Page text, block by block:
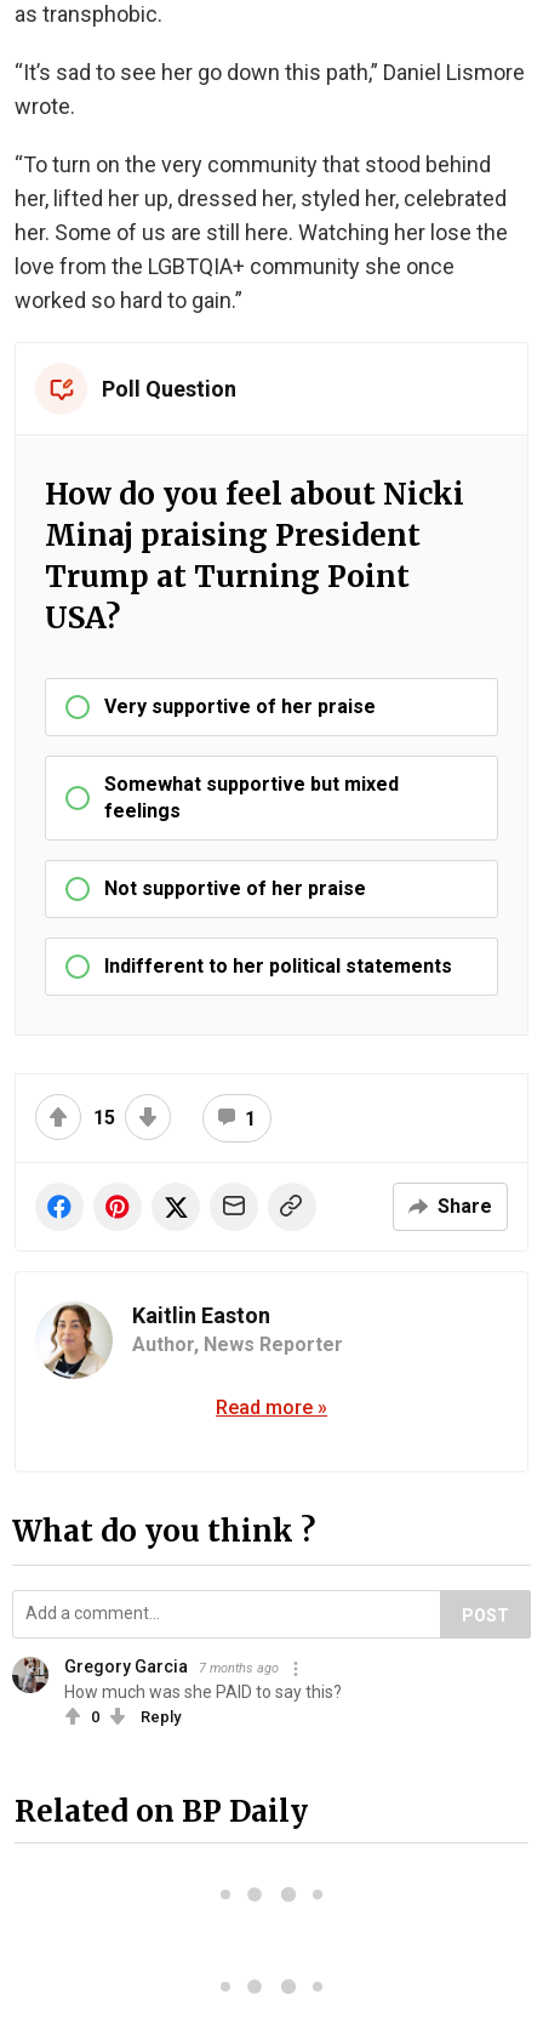
as transphobic.
“It’s sad to see her go down this path,” Daniel Lismore
wrote.
“To turn on the very community that stood behind
her, lifted her up, dressed her, styled her, celebrated
her. Some of us are still here. Watching her lose the
love from the LGBTQIA+ community she once
worked so hard to gain.”
Poll Question
How do you feel about Nicki
Minaj praising President
Trump at Turning Point
USA?
Very supportive of her praise
Somewhat supportive but mixed
feelings
Not supportive of her praise
Indifferent to her political statements
15 1
Share
Kaitlin Easton
Author, News Reporter
Read more »
What do you think ?
POST
Gregory Garcia 7 months ago
How much was she PAID to say this?
0 Reply
Related on BP Daily